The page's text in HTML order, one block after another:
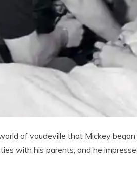
of vaudeville that Mickey
with his parents, and he